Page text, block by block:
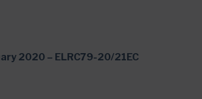
2020 – ELRC79-20/21EC